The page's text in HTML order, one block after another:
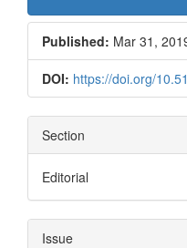
Published: Mar 31,
DOI: https://doi.org/
Section
Editorial
Issue